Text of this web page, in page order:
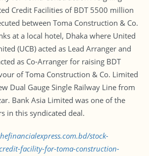
Credit Facilities of BDT 5500 million
between Toma Construction & Co.
at a local hotel, Dhaka where United
(UCB) acted as Lead Arranger and
as Co-Arranger for raising BDT
of Toma Construction & Co. Limited
Dual Gauge Single Railway Line from
Bank Asia Limited was one of the
in this syndicated deal.
stock-
facility-for-toma-construction-